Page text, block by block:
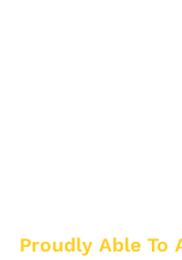
Proudly Able To